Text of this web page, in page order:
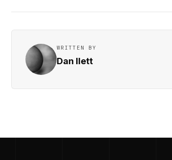
WRITTEN BY
Dan Ilett